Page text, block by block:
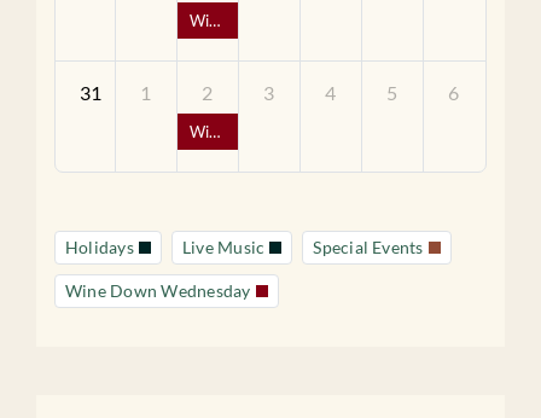
Wine Down Wednesday - 1/2 Off Bottles of Wine
31 1 2
Wine Down Wednesday - 1/2 Off Bottles of Wine
3 4 5 6
Holidays Live Music Special Events
Wine Down Wednesday